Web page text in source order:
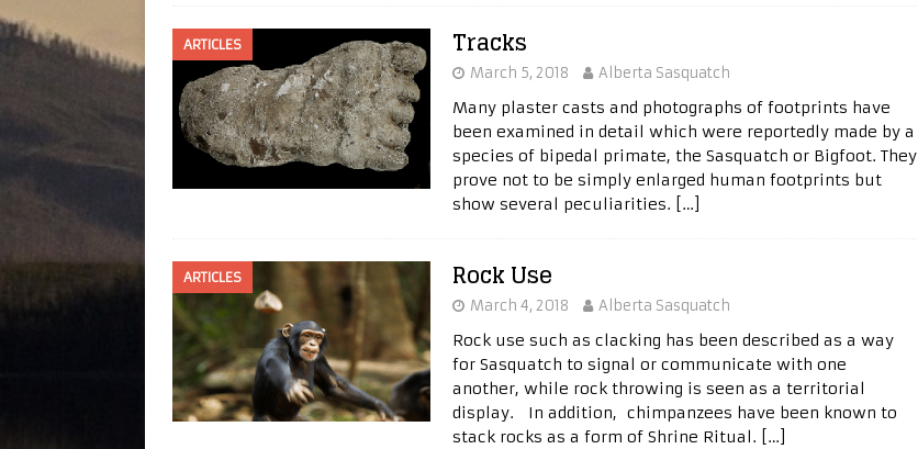
ARTICLES Tracks
March 5, 2018 Alberta Sasquatch
Many plaster casts and photographs of footprints have
been examined in detail which were reportedly made by a
species of bipedal primate, the Sasquatch or Bigfoot. They
prove not to be simply enlarged human footprints but
show several peculiarities.
[…]
ARTICLES Rock Use
March 4, 2018 Alberta Sasquatch
Rock use such as clacking has been described as a way
for Sasquatch to signal or communicate with one
another, while rock throwing is seen as a territorial
display. In addition, chimpanzees have been known to
stack rocks as a form of Shrine Ritual.
[…]